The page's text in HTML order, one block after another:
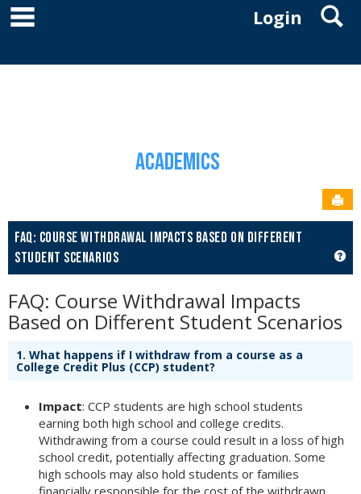
Skip
to
Login
Academics
FAQ: COURSE WITHDRAWAL IMPACTS BASED ON DIFFERENT
STUDENT SCENARIOS
FAQ: Course Withdrawal Impacts
Based on Different Student Scenarios
1. What happens if I withdraw from a course as a
College Credit Plus (CCP) student?
Impact: CCP students are high school students
earning both high school and college credits.
Withdrawing from a course could result in a loss of high
school credit, potentially affecting graduation. Some
high schools may also hold students or families
financially responsible for the cost of the withdrawn